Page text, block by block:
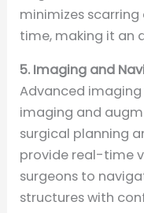
minimizes
time, making it an
5. Imaging and
Advanced imaging
imaging and
surgical planning
provide real-time
surgeons to
structures with